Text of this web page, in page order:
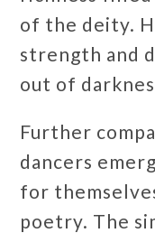
of the deity.
strength and
out of
Further
dancers
for
poetry. The